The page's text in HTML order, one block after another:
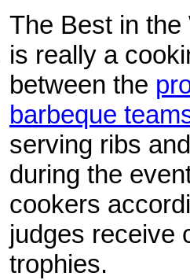
The Best in
is really a
between the
barbeque
serving ribs
during the
cookers
judges receive
trophies.